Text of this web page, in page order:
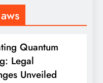
Quantum
Legal
Unveiled